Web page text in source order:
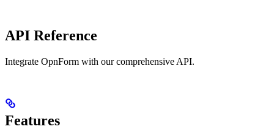
API Reference
Integrate OpnForm with our comprehensive API.
Features